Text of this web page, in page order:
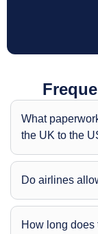
What
the UK to the
Do airlines
How long does